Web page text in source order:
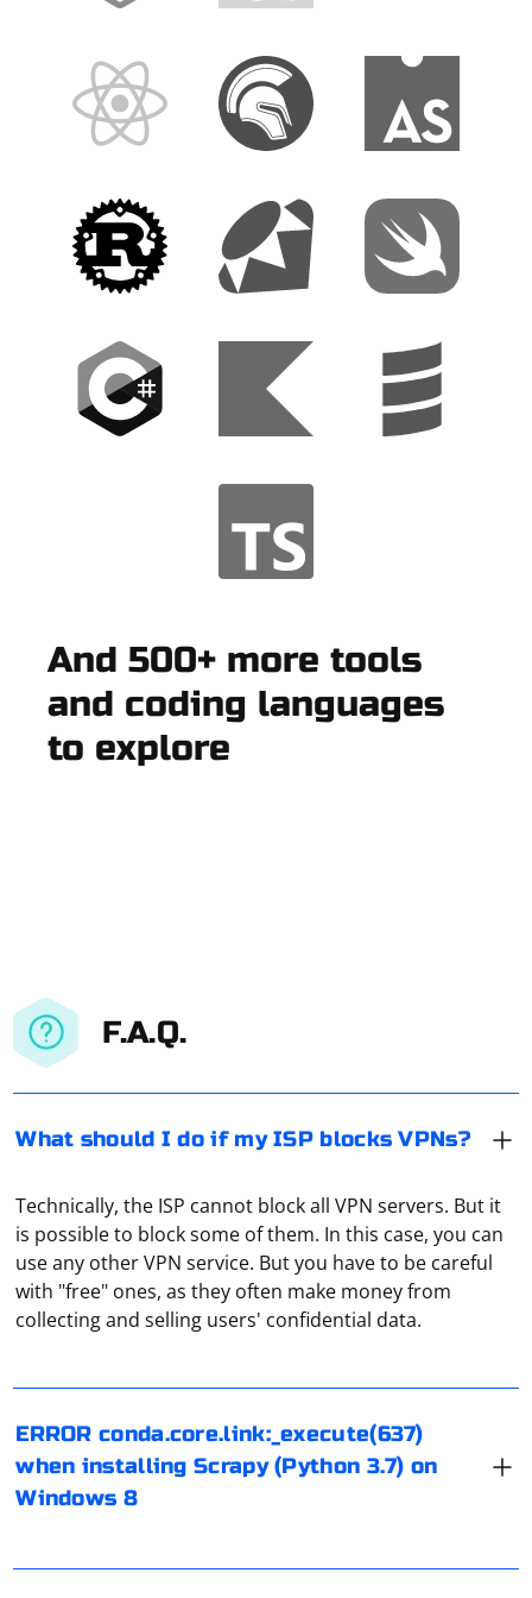
And 500+ more tools
and coding languages
to explore
F.A.Q.
What should I do if my ISP blocks VPNs?
Technically, the ISP cannot block all VPN servers. But it
is possible to block some of them. In this case, you can
use any other VPN service. But you have to be careful
with "free" ones, as they often make money from
collecting and selling users' confidential data.
ERROR conda.core.link:_execute(637)
when installing Scrapy (Python 3.7) on
Windows 8
To address the "ERROR conda.core.link:_execute(637)"
issue when installing Scrapy (Python 3.7) on Windows 8:
- Update conda: conda update conda
myenv python=3.7 and then conda activate myenv
- Install Scrapy using conda: conda install scrapy
- Check Python version compatibility with Scrapy.
If you plan to use a proxy every day, it is recommended
to pay attention to paid services. There, the connection
is as reliable as possible, with no bandwidth limitations.
However, the performance of numerous free proxies is
that requires an Internet connection. If the data